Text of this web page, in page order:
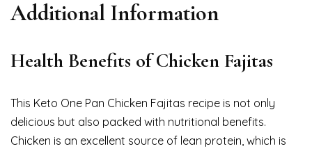
Additional Information
Health Benefits of Chicken Fajitas
This Keto One Pan Chicken Fajitas recipe is not only
delicious but also packed with nutritional benefits.
Chicken is an excellent source of lean protein, which is